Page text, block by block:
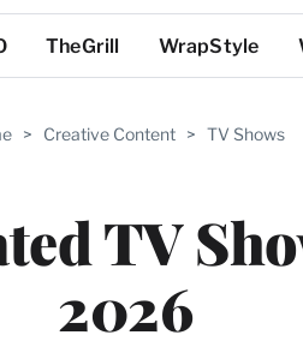
TheGrill WrapStyle
> Creative Content > TV Shows
TV
2026